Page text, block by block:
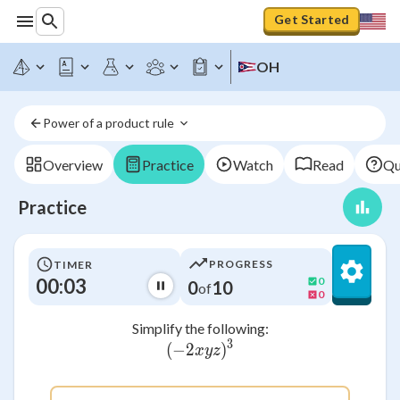
Get Started
OH
Power of a product rule
Overview Practice Watch Read
Practice
TIMER
00:03
PROGRESS
0of10
0
0
Simplify the following:
(-2xyz)^3
(−2xyz)3